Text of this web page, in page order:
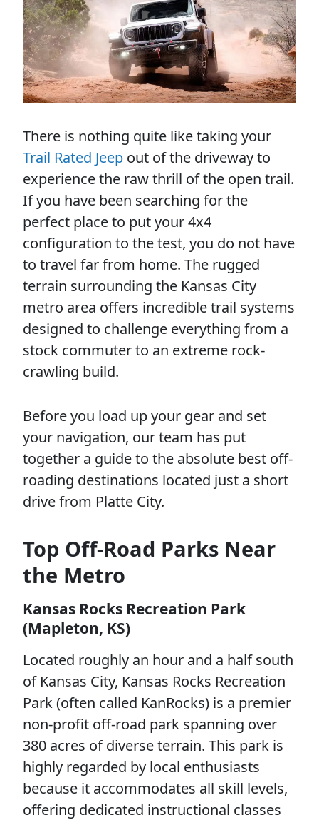
There is nothing quite like taking your
Trail Rated Jeep out of the driveway to
experience the raw thrill of the open trail.
If you have been searching for the
perfect place to put your 4x4
configuration to the test, you do not have
to travel far from home. The rugged
terrain surrounding the Kansas City
metro area offers incredible trail systems
designed to challenge everything from a
stock commuter to an extreme rock-
crawling build.
Before you load up your gear and set
your navigation, our team has put
together a guide to the absolute best off-
roading destinations located just a short
drive from Platte City.
Top Off-Road Parks Near
the Metro
Kansas Rocks Recreation Park
(Mapleton, KS)
Located roughly an hour and a half south
of Kansas City, Kansas Rocks Recreation
Park (often called KanRocks) is a premier
non-profit off-road park spanning over
380 acres of diverse terrain. This park is
highly regarded by local enthusiasts
because it accommodates all skill levels,
offering dedicated instructional classes